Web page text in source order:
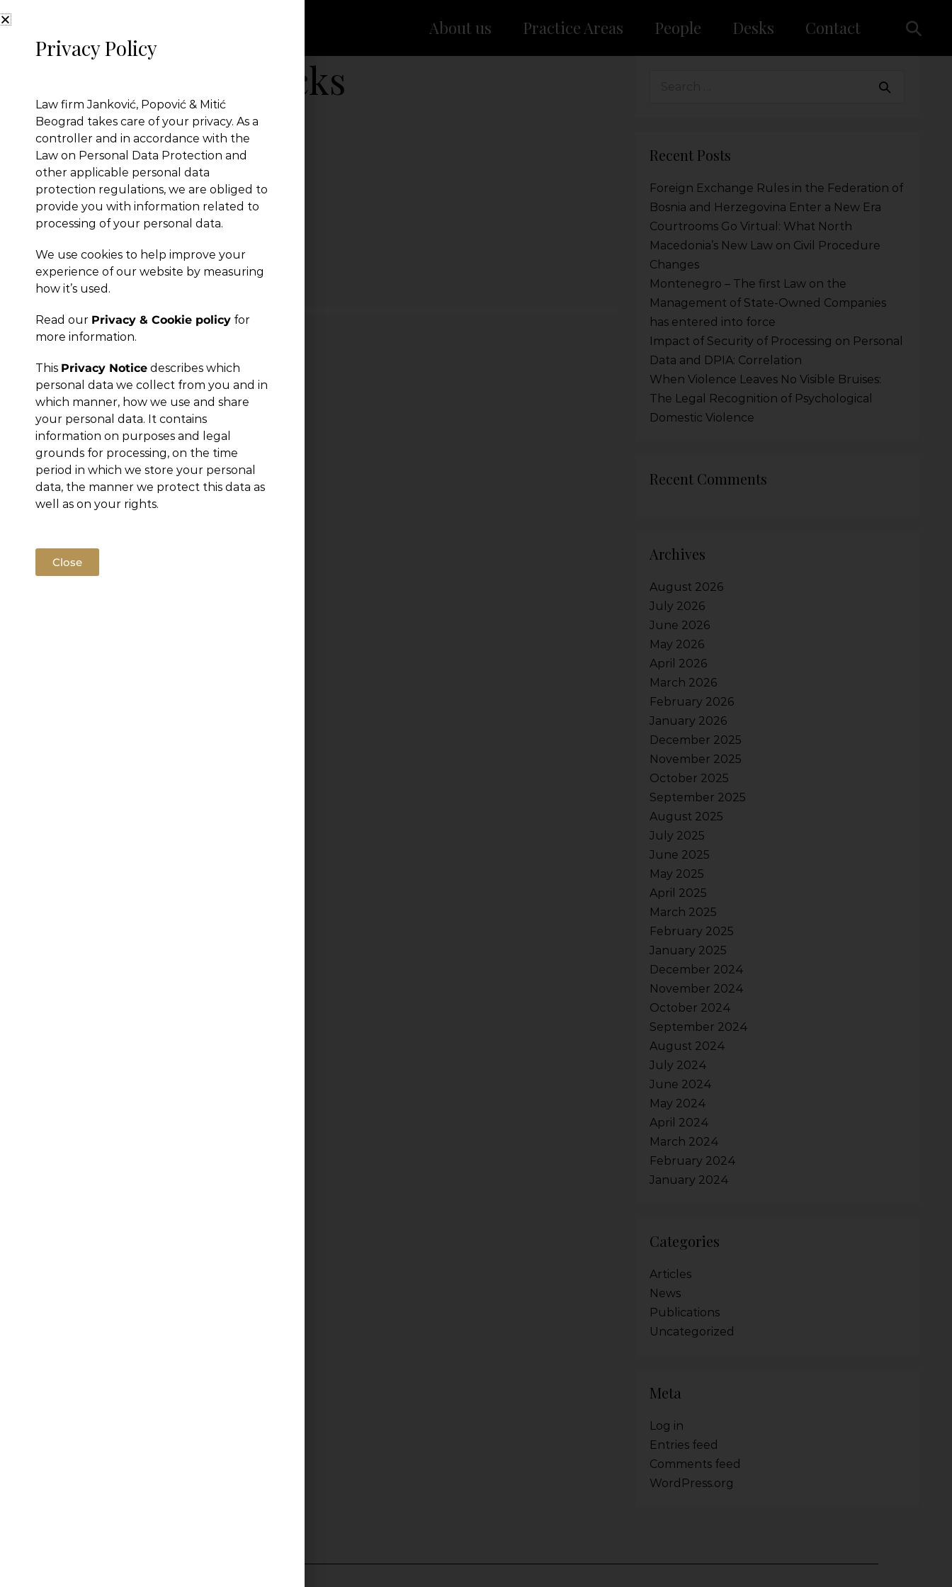
About us Practice Areas People Desks Contact
compliance-blocks
← Previous Post
You must belogged into post a comment.
Recent Posts
Foreign Exchange Rules in the Federation of
Bosnia and Herzegovina Enter a New Era
Courtrooms Go Virtual: What North
Macedonia’s New Law on Civil Procedure
Changes
Montenegro – The first Law on the
Management of State-Owned Companies
has entered into force
Impact of Security of Processing on Personal
Data and DPIA: Correlation
When Violence Leaves No Visible Bruises:
The Legal Recognition of Psychological
Domestic Violence
Recent Comments
Archives
August 2026
July 2026
June 2026
May 2026
April 2026
March 2026
February 2026
January 2026
December 2025
November 2025
October 2025
September 2025
August 2025
July 2025
June 2025
May 2025
April 2025
March 2025
February 2025
January 2025
December 2024
November 2024
October 2024
September 2024
August 2024
July 2024
June 2024
May 2024
April 2024
March 2024
February 2024
January 2024
Categories
Articles
News
Publications
Uncategorized
Meta
Log in
Entries feed
Comments feed
WordPress.org
Privacy Policy
Law firm Janković, Popović & Mitić
Beograd takes care of your privacy. As a
controller and in accordance with the
Law on Personal Data Protection and
other applicable personal data
protection regulations, we are obliged to
provide you with information related to
processing of your personal data.
We use cookies to help improve your
experience of our website by measuring
how it’s used.
Read our Privacy & Cookie policy for
more information.
This Privacy Notice describes which
personal data we collect from you and in
which manner, how we use and share
your personal data. It contains
information on purposes and legal
grounds for processing, on the time
period in which we store your personal
data, the manner we protect this data as
well as on your rights.
Close